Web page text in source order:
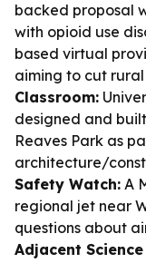
backed proposal
with opioid use
based virtual
aiming to cut
Classroom:
designed and
Reaves Park as
architecture/
Safety Watch: A
regional jet near
questions about
Adjacent